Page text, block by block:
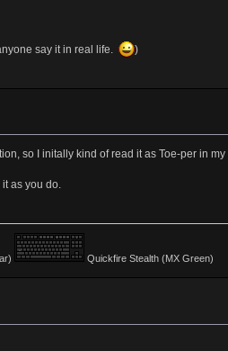
say it in real life. )
so I initally kind of read it as Toe-per in
as you do.
Quickfire Stealth (MX Green)